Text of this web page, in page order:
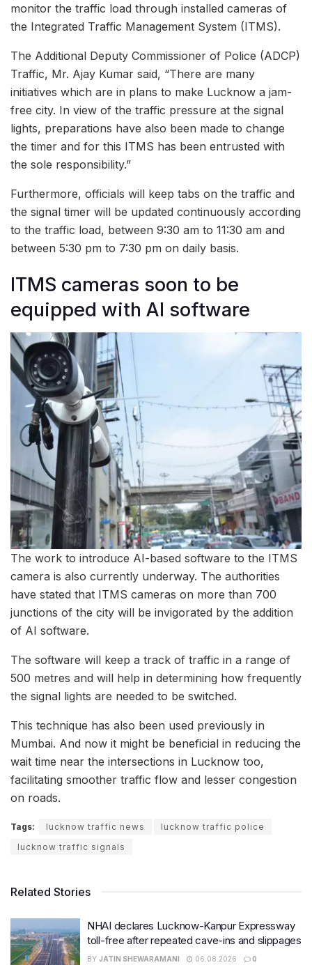
monitor the traffic load through installed cameras of
the Integrated Traffic Management System (ITMS).
The Additional Deputy Commissioner of Police (ADCP)
Traffic, Mr. Ajay Kumar said, “There are many
initiatives which are in plans to make Lucknow a jam-
free city. In view of the traffic pressure at the signal
lights, preparations have also been made to change
the timer and for this ITMS has been entrusted with
the sole responsibility.”
Furthermore, officials will keep tabs on the traffic and
the signal timer will be updated continuously according
to the traffic load, between 9:30 am to 11:30 am and
between 5:30 pm to 7:30 pm on daily basis.
ITMS cameras soon to be
equipped with AI software
The work to introduce AI-based software to the ITMS
camera is also currently underway. The authorities
have stated that ITMS cameras on more than 700
junctions of the city will be invigorated by the addition
of AI software.
The software will keep a track of traffic in a range of
500 metres and will help in determining how frequently
the signal lights are needed to be switched.
This technique has also been used previously in
Mumbai. And now it might be beneficial in reducing the
wait time near the intersections in Lucknow too,
facilitating smoother traffic flow and lesser congestion
on roads.
Tags: lucknow traffic news
lucknow traffic police
lucknow traffic signals
Related Stories
NHAI declares Lucknow-Kanpur Expressway
toll-free after repeated cave-ins and slippages
BY JATIN SHEWARAMANI 06.08.2026 0